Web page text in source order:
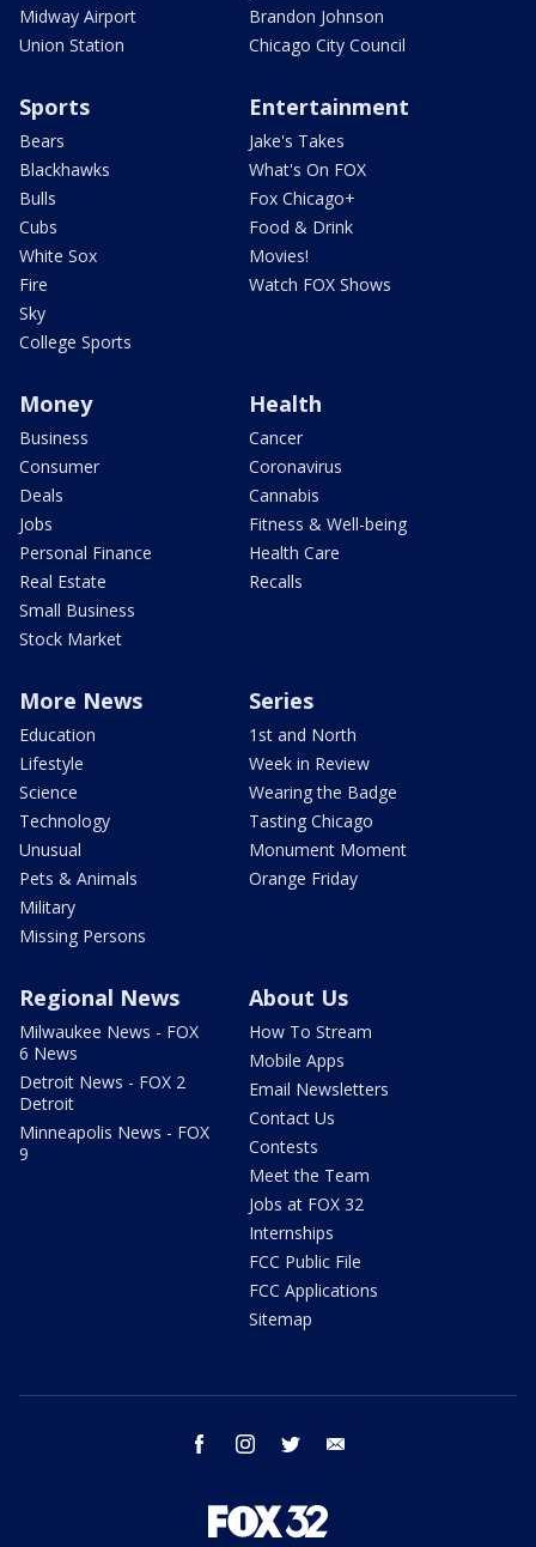
Midway Airport
Union Station
Brandon Johnson
Chicago City Council
Sports
Bears
Blackhawks
Bulls
Cubs
White Sox
Fire
Sky
College Sports
Entertainment
Jake's Takes
What's On FOX
Fox Chicago+
Food & Drink
Movies!
Watch FOX Shows
Money
Business
Consumer
Deals
Jobs
Personal Finance
Real Estate
Small Business
Stock Market
Health
Cancer
Coronavirus
Cannabis
Fitness & Well-being
Health Care
Recalls
More News
Education
Lifestyle
Science
Technology
Unusual
Pets & Animals
Military
Missing Persons
Series
1st and North
Week in Review
Wearing the Badge
Tasting Chicago
Monument Moment
Orange Friday
Regional News
Milwaukee News - FOX
6 News
Detroit News - FOX 2
Detroit
Minneapolis News - FOX
9
About Us
How To Stream
Mobile Apps
Email Newsletters
Contact Us
Contests
Meet the Team
Jobs at FOX 32
Internships
FCC Public File
FCC Applications
Sitemap
facebook instagram twitter